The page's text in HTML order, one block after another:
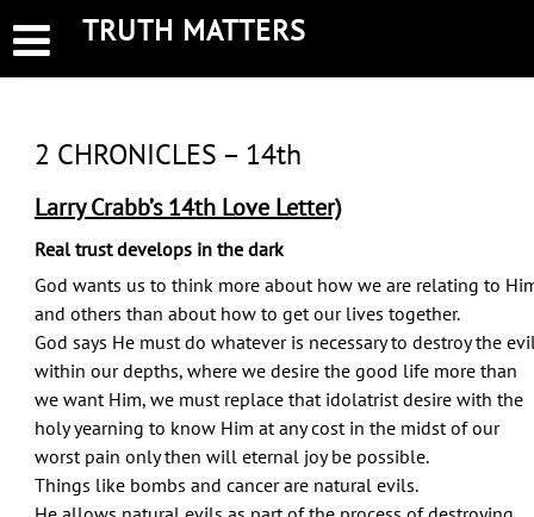
to
content
TRUTH MATTERS
2 CHRONICLES – 14th
Larry Crabb’s 14th Love Letter)
Real trust develops in the dark
God wants us to think more about how we are relating to
and others than about how to get our lives together.
God says He must do whatever is necessary to destroy the
within our depths, where we desire the good life more than
we want Him, we must replace that idolatrist desire with the
holy yearning to know Him at any cost in the midst of our
worst pain only then will eternal joy be possible.
Things like bombs and cancer are natural evils.